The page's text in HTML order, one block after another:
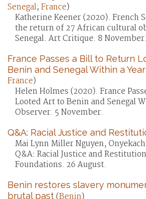
Senegal; France)
Katherine Keener (2020). French
the return of 27 African cultural
Senegal. Art Critique. 8 November.
France Passes a Bill to Return
Benin and Senegal Within a Year
France)
Helen Holmes (2020). France
Looted Art to Benin and Senegal
Observer. 5 November.
Q&A: Racial Justice and
Mai Lynn Miller Nguyen,
Q&A: Racial Justice and
Foundations. 26 August.
Benin restores slavery
brutal past